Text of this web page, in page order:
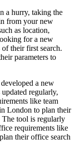
a hurry, taking the
from your new
as location,
for a new
their first search.
parameters to
a new
regularly,
like team
London to plan their
The tool is regularly
requirements like
their office search